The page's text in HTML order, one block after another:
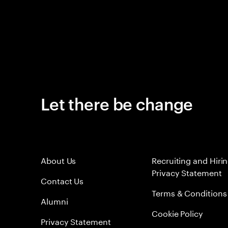
Let there be change
About Us
Contact Us
Alumni
Privacy Statement
Recruiting and
Privacy Statement
Terms & Conditions
Cookie Policy